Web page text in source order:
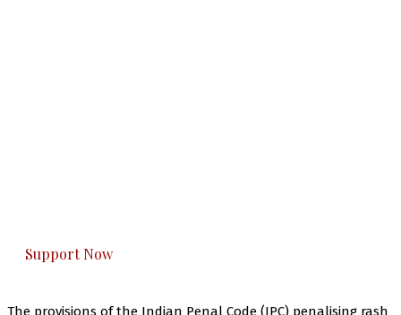
Support Now
The provisions of the Indian Penal Code (IPC) penalising rash